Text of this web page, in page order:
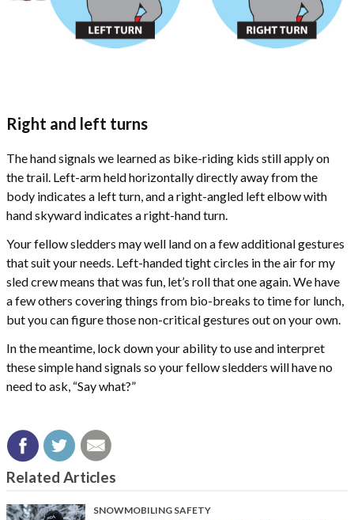
Right and left turns
The hand signals we learned as bike-riding kids still apply on
the trail. Left-arm held horizontally directly away from the
body indicates a left turn, and a right-angled left elbow with
hand skyward indicates a right-hand turn.
Your fellow sledders may well land on a few additional gestures
that suit your needs. Left-handed tight circles in the air for my
sled crew means that was fun, let’s roll that one again. We have
a few others covering things from bio-breaks to time for lunch,
but you can figure those non-critical gestures out on your own.
In the meantime, lock down your ability to use and interpret
these simple hand signals so your fellow sledders will have no
need to ask, “Say what?”
Related Articles
SNOWMOBILING SAFETY